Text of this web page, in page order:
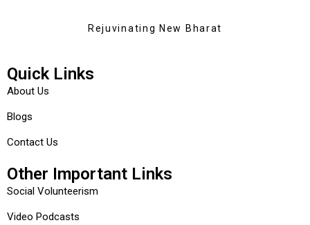
Rejuvinating New Bharat
Quick Links
About Us
Blogs
Contact Us
Other Important Links
Social Volunteerism
Video Podcasts